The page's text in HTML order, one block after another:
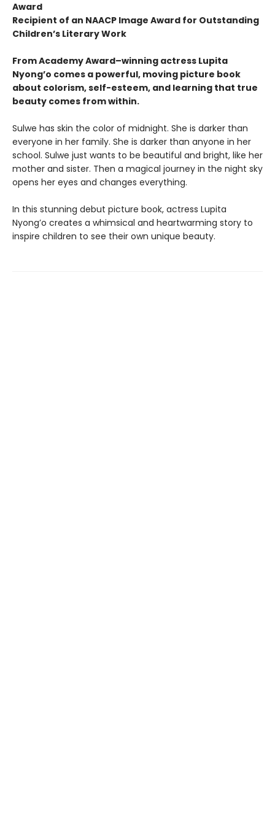
Award
Recipient of an NAACP Image Award for Outstanding
Children’s Literary Work
From Academy Award–winning actress Lupita
Nyong’o comes a powerful, moving picture book
about colorism, self-esteem, and learning that true
beauty comes from within.
Sulwe has skin the color of midnight. She is darker than
everyone in her family. She is darker than anyone in her
school. Sulwe just wants to be beautiful and bright, like her
mother and sister. Then a magical journey in the night sky
opens her eyes and changes everything.
In this stunning debut picture book, actress Lupita
Nyong’o creates a whimsical and heartwarming story to
inspire children to see their own unique beauty.